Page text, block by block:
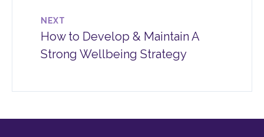
NEXT
How to Develop & Maintain A
Strong Wellbeing Strategy